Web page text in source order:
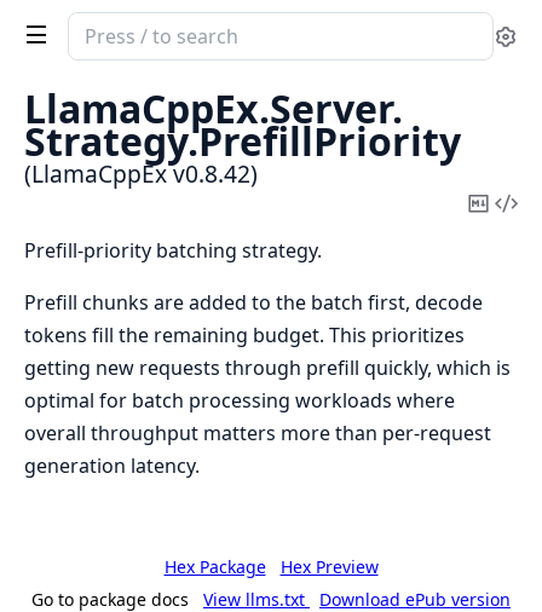
Search
documentation
LlamaCppEx
LlamaCppEx.Server.
Strategy.PrefillPriority
(LlamaCppEx v0.8.42)
Copy
Prefill-priority batching strategy.
Prefill chunks are added to the batch first, decode
tokens fill the remaining budget. This prioritizes
getting new requests through prefill quickly, which is
optimal for batch processing workloads where
overall throughput matters more than per-request
generation latency.
Hex Package
Hex Preview
Go to package docs
View llms.txt Download ePub version